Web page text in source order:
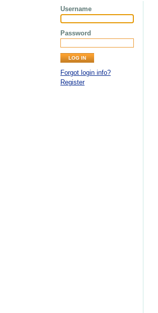
Username
Password
Forgot login info?
Register